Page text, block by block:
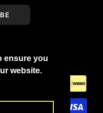
ensure you
website.
£)